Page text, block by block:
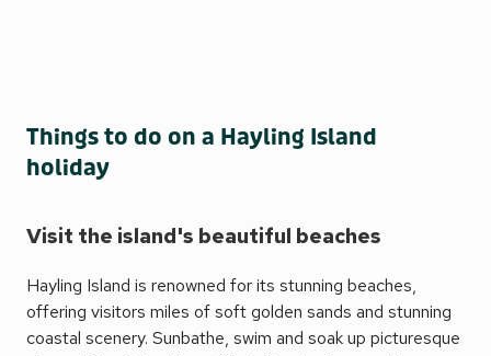
Things to do on a Hayling Island
holiday
Visit the island's beautiful beaches
Hayling Island is renowned for its stunning beaches,
offering visitors miles of soft golden sands and stunning
coastal scenery. Sunbathe, swim and soak up picturesque